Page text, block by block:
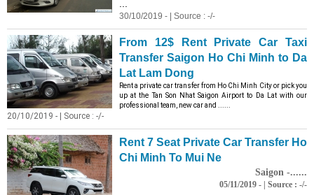
30/10/2019 - | Source : -/-
From 12$ Rent Private Car Taxi
Transfer Saigon Ho Chi Minh to Da
Lat Lam Dong
Rent a private car transfer from Ho Chi Minh City or pick you
up at the Tan Son Nhat Saigon Airport to Da Lat with our
professional team, new car and ......
20/10/2019 - | Source : -/-
Rent 7 Seat Private Car Transfer Ho
Chi Minh To Mui Ne
Saigon -......
05/11/2019 - | Source : -/-